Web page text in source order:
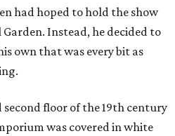
had hoped to hold the show
Instead, he decided to
own that was every bit as
floor of the 19th century
was covered in white